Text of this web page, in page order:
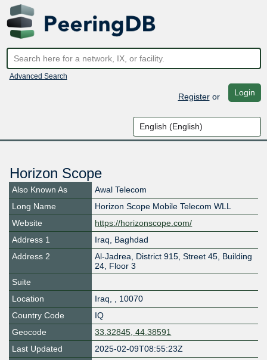
Advanced Search
Registeror Login
Horizon Scope
Also Known As
Awal Telecom
Long Name
Horizon Scope Mobile Telecom WLL
Website
https://horizonscope.com/
Address 1
Iraq, Baghdad
Address 2
Al-Jadrea, District 915, Street 45, Building
24, Floor 3
Suite
Location
Iraq, , 10070
Country Code
IQ
Geocode
33.32845, 44.38591
Last Updated
2025-02-09T08:55:23Z